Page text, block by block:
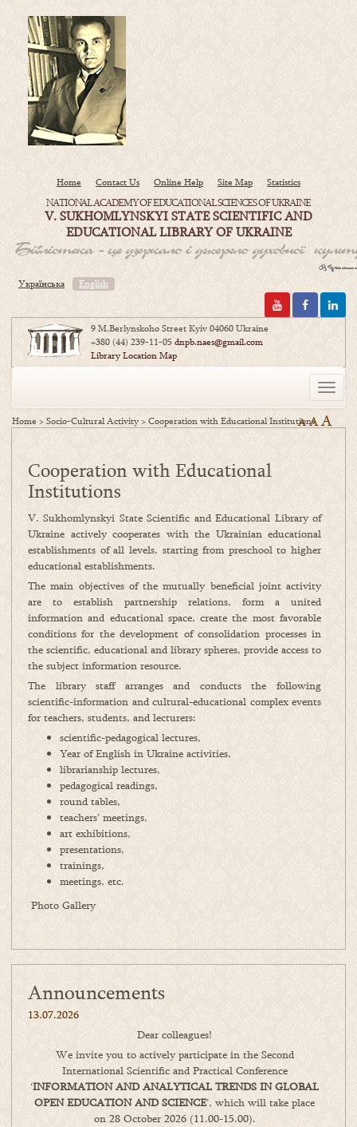
Home Contact Us Online Help Site Map Statistics
NATIONAL ACADEMY OF EDUCATIONAL SCIENCES OF UKRAINE
V. SUKHOMLYNSKYI STATE SCIENTIFIC AND
EDUCATIONAL LIBRARY OF UKRAINE
Українська English
9 M.Berlynskoho Street Kyiv 04060 Ukraine
+380 (44) 239-11-05dnpb.naes@gmail.com
Library Location Map
Toggle
Home >Socio-Cultural Activity >Cooperation with Educational Institutions
A AA
Cooperation with Educational
Institutions
V. Sukhomlynskyi State Scientific and Educational Library of
Ukraine actively cooperates with the Ukrainian educational
establishments of all levels, starting from preschool to higher
educational establishments.
The main objectives of the mutually beneficial joint activity
are to establish partnership relations, form a united
information and educational space, create the most favorable
conditions for the development of consolidation processes in
the scientific, educational and library spheres, provide access to
the subject information resource.
The library staff arranges and conducts the following
scientific-information and cultural-educational complex events
for teachers, students, and lecturers:
scientific-pedagogical lectures,
Year of English in Ukraine activities,
librarianship lectures,
pedagogical readings,
round tables,
teachers’ meetings,
art exhibitions,
presentations,
trainings,
meetings, etc.
Photo Gallery
Announcements
13.07.2026
Dear colleagues!
We invite you to actively participate in the Second
International Scientific and Practical Conference
‘INFORMATION AND ANALYTICAL TRENDS IN GLOBAL
OPEN EDUCATION AND SCIENCE’, which will take place
on 28 October 2026 (11.00-15.00).